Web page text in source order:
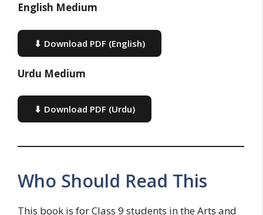
English Medium
⬇ Download PDF (English)
Urdu Medium
⬇ Download PDF (Urdu)
Who Should Read This
This book is for Class 9 students in the Arts and